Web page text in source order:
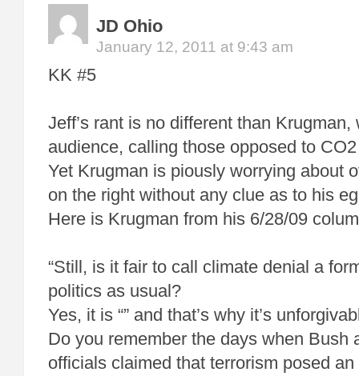
JD Ohio
January 12, 2011 at 9:43 am
KK #5
Jeff’s rant is no different than
audience, calling those opposed to
Yet Krugman is piously worrying about
on the right without any clue as to his
Here is Krugman from his 6/28/09
“Still, is it fair to call climate denial a
politics as usual?
Yes, it is “” and that’s why it’s
Do you remember the days when Bush
officials claimed that terrorism posed an